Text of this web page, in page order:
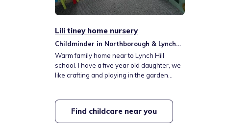
Lili tiney home nursery
Childminder in Northborough & Lynch
Hill Valley
Warm family home near to Lynch Hill
school. I have a five year old daughter, we
like crafting and playing in the garden
Find childcare near you